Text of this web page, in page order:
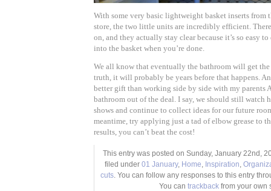
With some very basic lightweight basket inserts from
store, the two little units are incredibly efficient.
on, and they actually stay clear because it’s so easy
into the basket when you’re done.
We all know that eventually the bathroom will get
truth, it will probably be years before that happens.
better gift than working side by side with my parents
bathroom out of the deal. I say, we should still watch
shows and continue to collect ideas for our future
meantime, try applying just a tad of elbow grease to
results, you can’t beat the cost!
This entry was posted on Sunday, January 22nd,
filed under 01 January, Home, Inspiration,
cuts. You can follow any responses to this entry
You can trackback from your own